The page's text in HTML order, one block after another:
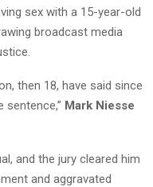
sex with a 15-year-old
broadcast media
then 18, have said since
sentence,” Mark Niesse
and the jury cleared him
and aggravated